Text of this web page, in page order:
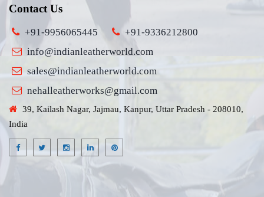
Contact Us
+91-9956065445
+91-9336212800
info@indianleatherworld.com
sales@indianleatherworld.com
nehalleatherworks@gmail.com
39, Kailash Nagar, Jajmau, Kanpur, Uttar Pradesh - 208010,
India